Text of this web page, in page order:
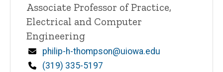
Title/Position
Associate Professor of Practice,
Electrical and Computer
Engineering
Email
philip-h-thompson@uiowa.edu
Phone
(319) 335-5197